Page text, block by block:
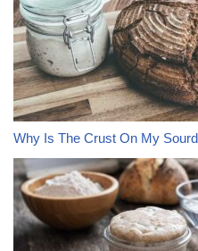
Why Is The Crust On My